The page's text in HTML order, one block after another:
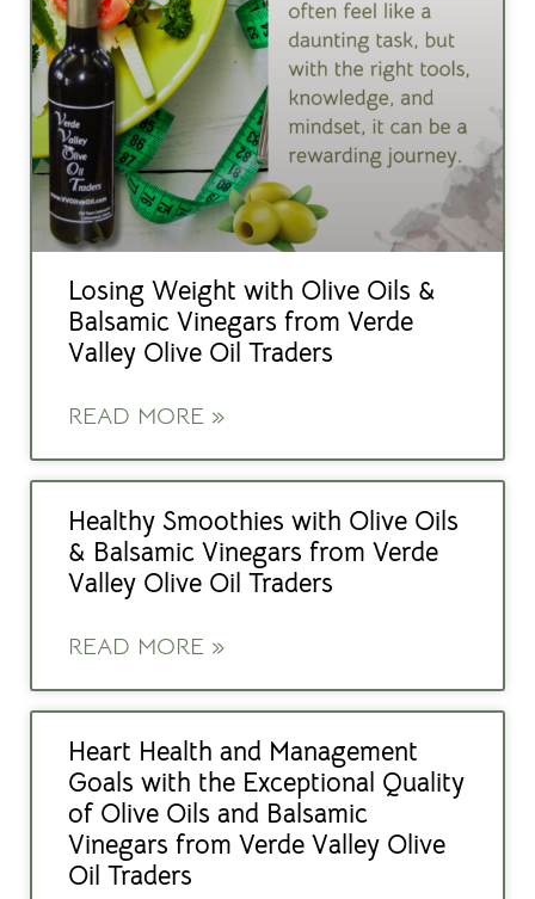
Losing Weight with Olive Oils &
Balsamic Vinegars from Verde
Valley Olive Oil Traders
READ MORE »
Healthy Smoothies with Olive Oils
& Balsamic Vinegars from Verde
Valley Olive Oil Traders
READ MORE »
Heart Health and Management
Goals with the Exceptional Quality
of Olive Oils and Balsamic
Vinegars from Verde Valley Olive
Oil Traders